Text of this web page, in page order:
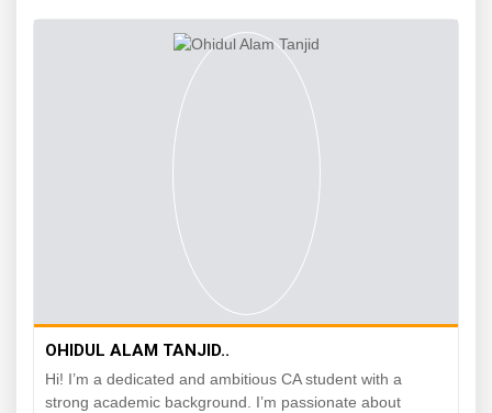
OHIDUL ALAM TANJID..
Hi! I’m a dedicated and ambitious CA student with a
strong academic background. I’m passionate about